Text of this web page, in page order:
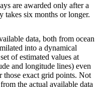
are awarded only after a
takes six months or longer.
data, both from ocean
into a dynamical
of estimated values at
and longitude lines) even
those exact grid points. Not
the actual available data